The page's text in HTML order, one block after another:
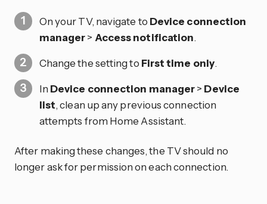
On your TV, navigate to Device connection
manager> Access notification.
Change the setting to First time only.
In Device connection manager> Device
list, clean up any previous connection
attempts from Home Assistant.
After making these changes, the TV should no
longer ask for permission on each connection.